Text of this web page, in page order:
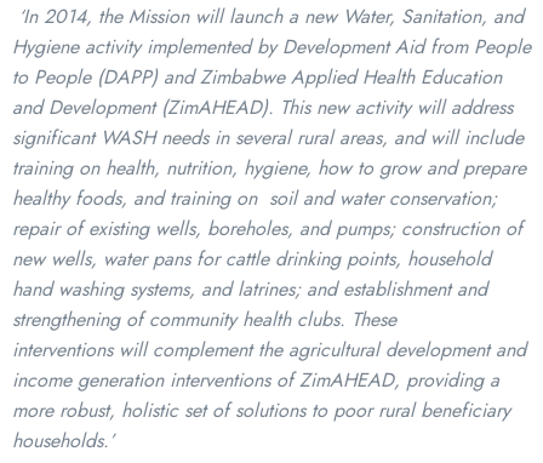
‘In 2014, the Mission will launch a new Water, Sanitation, and
Hygiene activity implemented byDevelopment Aid from People
to People (DAPP) and Zimbabwe Applied Health Education
andDevelopment (ZimAHEAD). This new activity will address
significant WASH needs in several ruralareas, and will include
training on health, nutrition, hygiene, how to grow and prepare
healthyfoods, and training on soil and water conservation;
repair of existing wells, boreholes, and pumps; construction of
new wells, water pans for cattle drinking points, household
hand washing systems, and latrines; and establishment and
strengthening of community health clubs. These
interventions will complement the agricultural development and
income generation interventions of ZimAHEAD, providing a
more robust, holistic set of solutions to poor rural beneficiary
households.’